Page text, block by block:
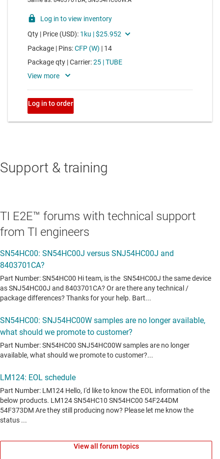
Support & training
TI E2E™ forums with technical support
from TI engineers
View all forum topics